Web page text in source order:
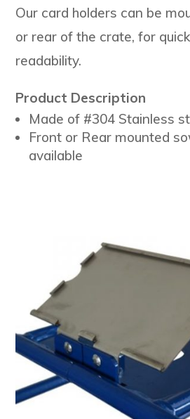
Our card holders can be
or rear of the crate, for
readability.
Product Description
Made of #304 Stainless
Front or Rear mounted
available